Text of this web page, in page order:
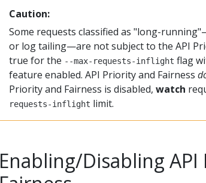
Caution:
Some requests classified as "long-
or log tailing—are not subject to the API
true for the --max-requests-inflight flag
feature enabled. API Priority and Fairness
Priority and Fairness is disabled, watch
requests-inflight limit.
Enabling/Disabling